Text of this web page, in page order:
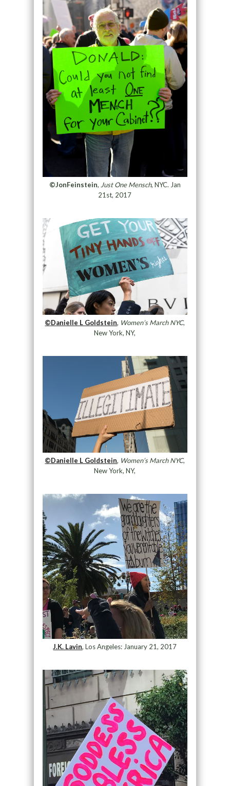
©JonFeinstein, Just One Mensch, NYC. Jan
21st, 2017
©Danielle L Goldstein, Women’s March NYC,
New York, NY,
©Danielle L Goldstein, Women’s March NYC,
New York, NY,
J.K. Lavin, Los Angeles: January 21, 2017